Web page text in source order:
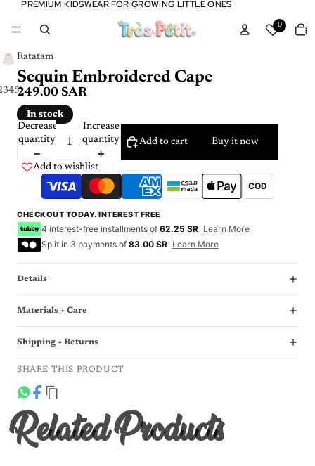
PREMIUM KIDSWEAR FOR GROWING LITTLE ONES
PREMIUM KIDSWEAR FOR GROWING LITTLE ONES
0
in
3456
Ratatam
Sequin Embroidered Cape
249.00 SAR
In stock
Decrease
quantity
Increase
quantity
Add to cart Buy it now
Add to wishlist
COD
CHECKOUT TODAY. INTEREST FREE
4 interest-free installments of 62.25 SR Learn More
Split in 3 payments of 83.00 SR Learn More
Details
Materials + Care
Shipping + Returns
SHARE THIS PRODUCT
Related Products